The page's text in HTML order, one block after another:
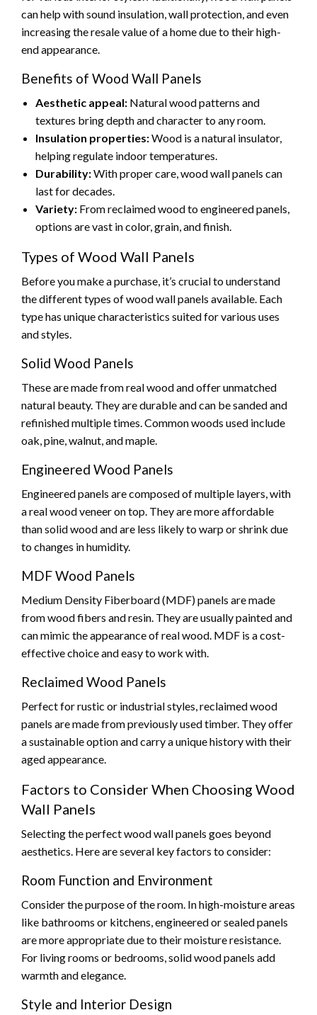
can help with sound insulation, wall protection, and even
increasing the resale value of a home due to their high-
end appearance.
Benefits of Wood Wall Panels
Aesthetic appeal: Natural wood patterns and
textures bring depth and character to any room.
Insulation properties:Wood is a natural insulator,
helping regulate indoor temperatures.
Durability:With proper care, wood wall panels can
last for decades.
Variety: From reclaimed wood to engineered panels,
options are vast in color, grain, and finish.
Types of Wood Wall Panels
Before you make a purchase, it’s crucial to understand
the different types of wood wall panels available. Each
type has unique characteristics suited for various uses
and styles.
Solid Wood Panels
These are made from real wood and offer unmatched
natural beauty. They are durable and can be sanded and
refinished multiple times. Common woods used include
oak, pine, walnut, and maple.
Engineered Wood Panels
Engineered panels are composed of multiple layers, with
a real wood veneer on top. They are more affordable
than solid wood and are less likely to warp or shrink due
to changes in humidity.
MDF Wood Panels
Medium Density Fiberboard (MDF) panels are made
from wood fibers and resin. They are usually painted and
can mimic the appearance of real wood. MDF is a cost-
effective choice and easy to work with.
Reclaimed Wood Panels
Perfect for rustic or industrial styles, reclaimed wood
panels are made from previously used timber. They offer
a sustainable option and carry a unique history with their
aged appearance.
Factors to Consider When Choosing Wood
Wall Panels
Selecting the perfect wood wall panels goes beyond
aesthetics. Here are several key factors to consider:
Room Function and Environment
Consider the purpose of the room. In high-moisture areas
like bathrooms or kitchens, engineered or sealed panels
are more appropriate due to their moisture resistance.
For living rooms or bedrooms, solid wood panels add
warmth and elegance.
Style and Interior Design